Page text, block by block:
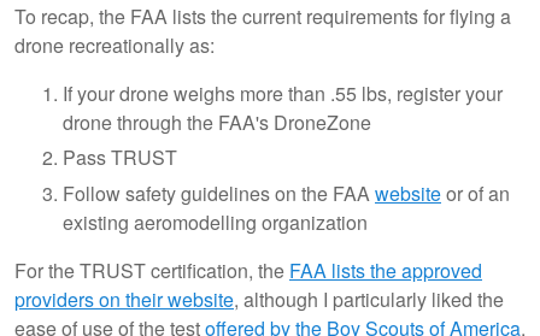
To recap, the FAA lists the current requirements for flying a
drone recreationally as:
If your drone weighs more than .55 lbs, register your
drone through the FAA's DroneZone
Pass TRUST
Follow safety guidelines on the FAAwebsiteor of an
existing aeromodelling organization
For the TRUST certification, the FAA lists the approved
providers on their website, although I particularly liked the
ease of use of the testoffered by the Boy Scouts of America,